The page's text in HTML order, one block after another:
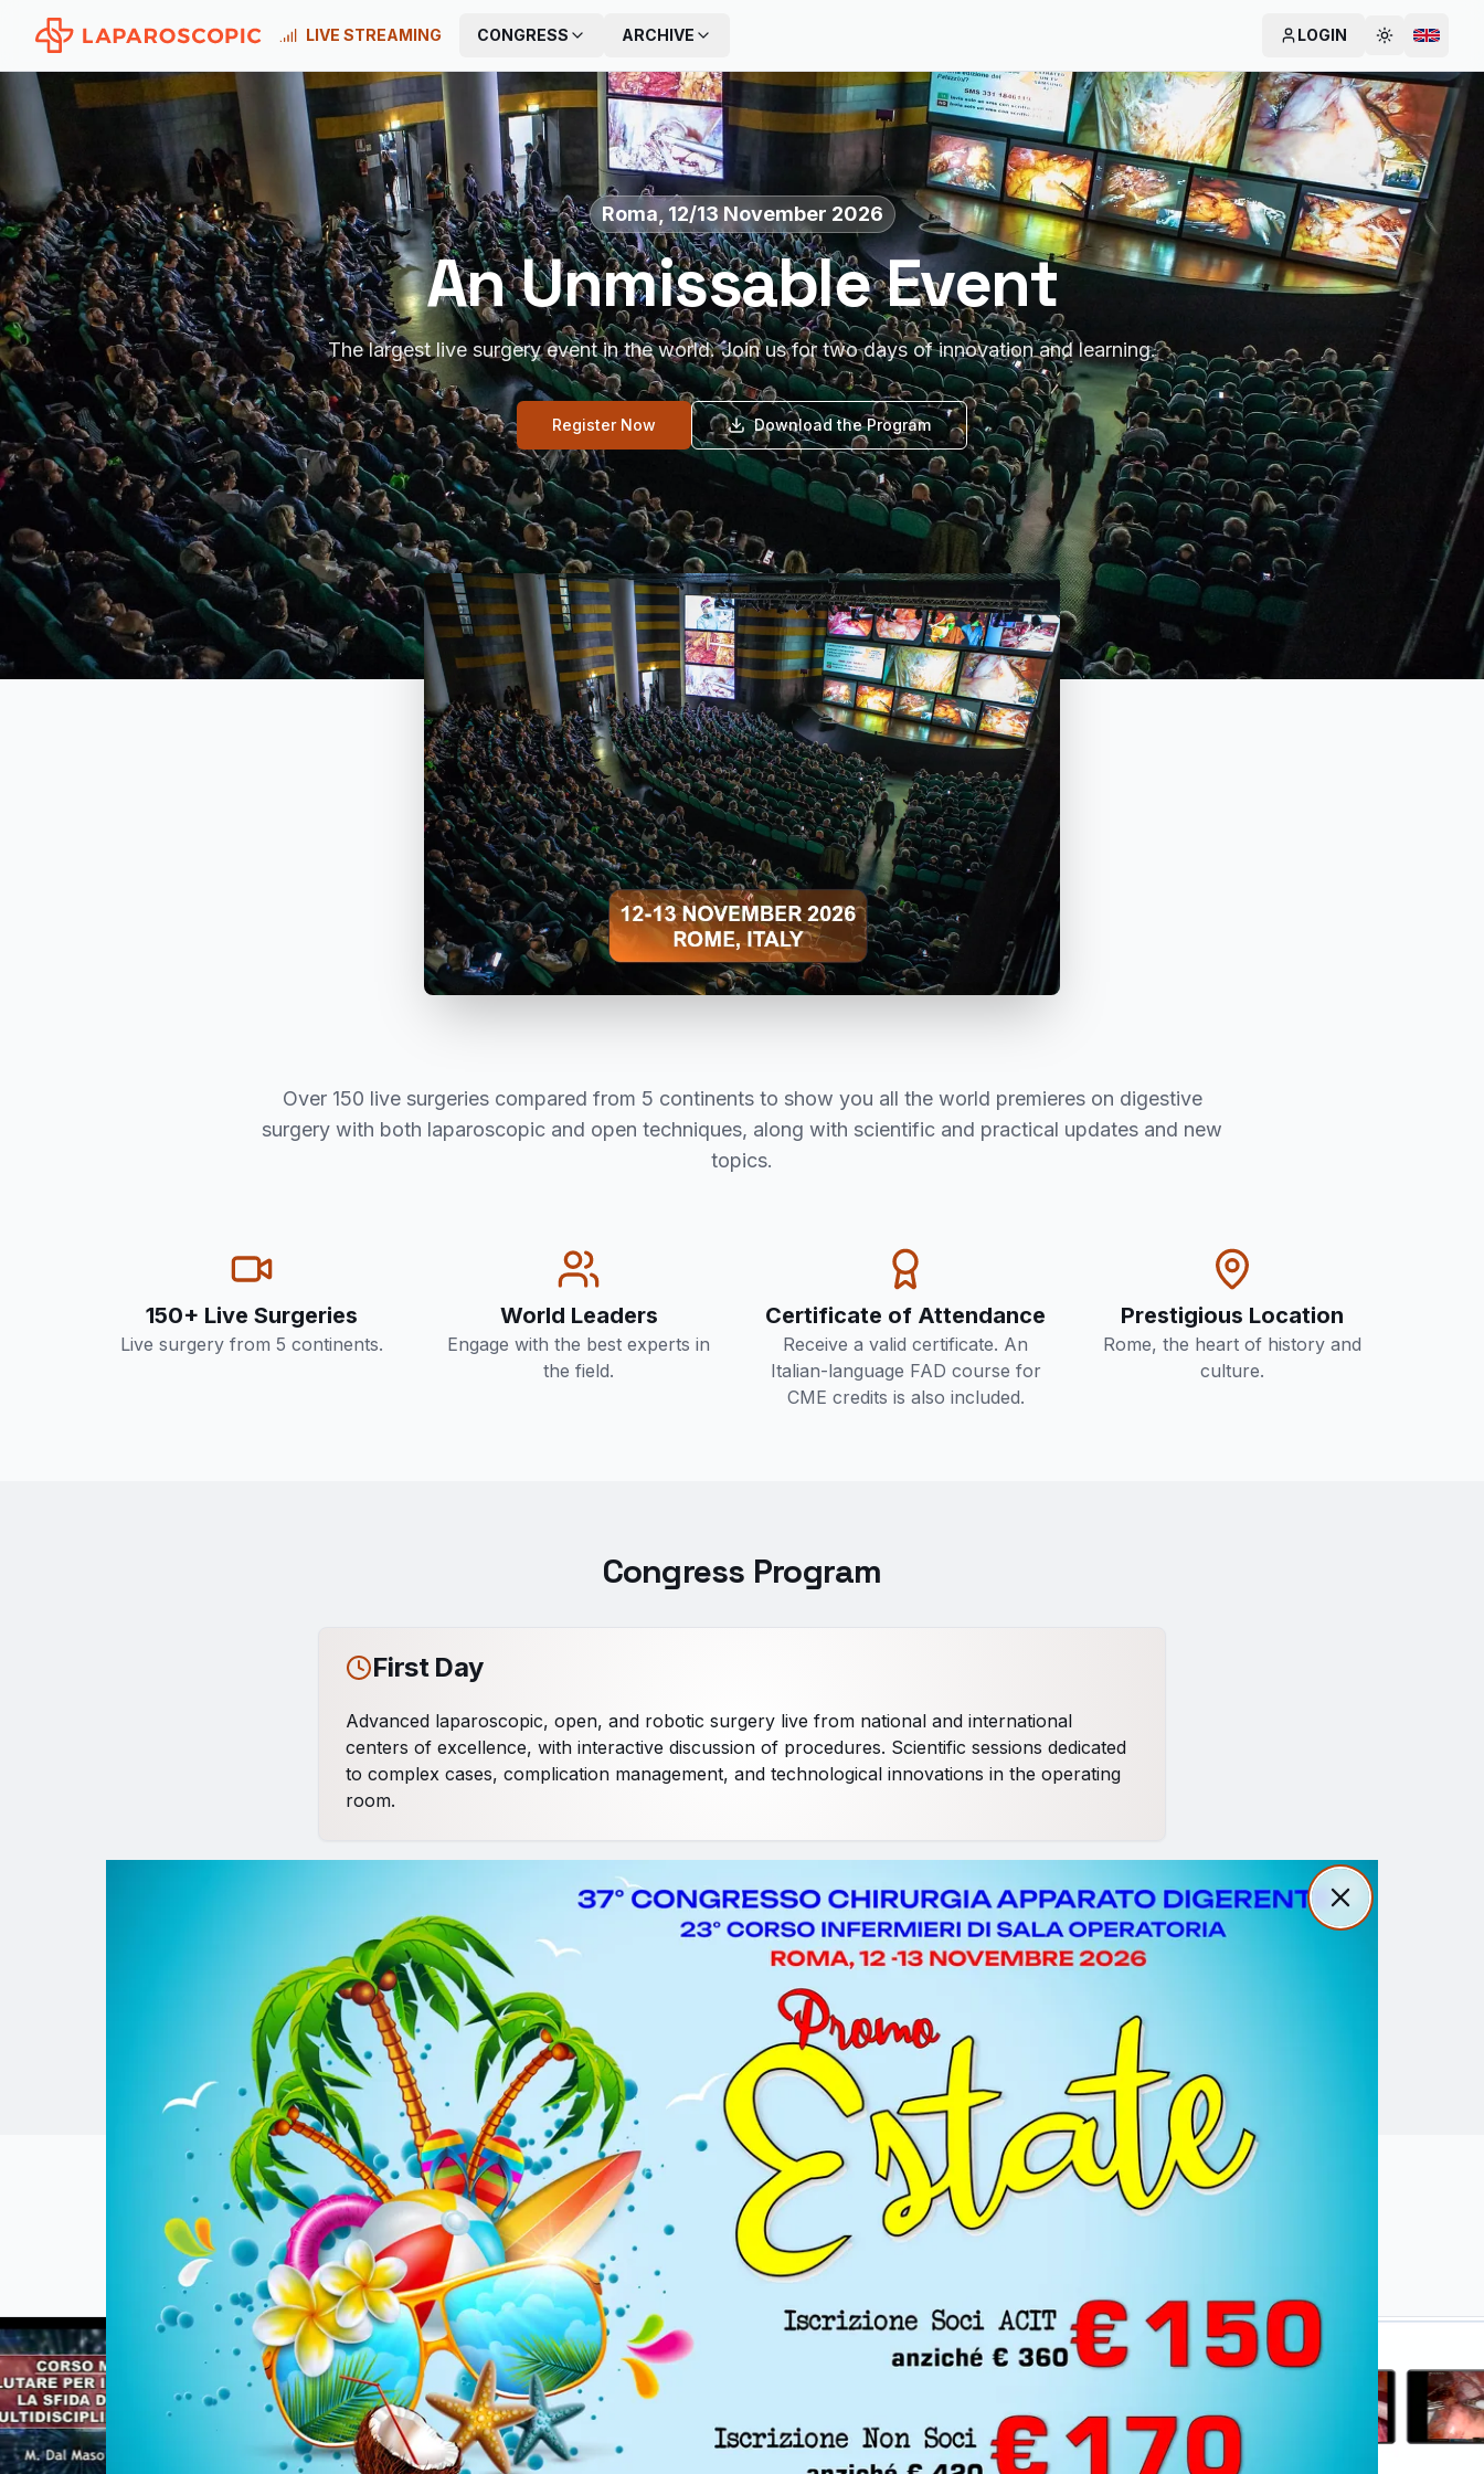
LIVE STREAMING CONGRESS ARCHIVE LOGIN Cambia
Roma, 12/13 November 2026
An Unmissable Event
The largest live surgery event in the world. Join us for two days of innovation and learning.
Register Now Download the Program
Over 150 live surgeries compared from 5 continents to show you all the world premieres on digestive
surgery with both laparoscopic and open techniques, along with scientific and practical updates and new
topics.
150+ Live Surgeries
Live surgery from 5 continents.
World Leaders
Engage with the best experts in
the field.
Certificate of Attendance
Receive a valid certificate. An
Italian-language FAD course for
CME credits is also included.
Prestigious Location
Rome, the heart of history and
culture.
Congress Program
First Day
Advanced laparoscopic, open, and robotic surgery live from national and international
centers of excellence, with interactive discussion of procedures. Scientific sessions dedicated
to complex cases, complication management, and technological innovations in the operating
room.
Second Day
Continuation of live surgeries and in-depth study of techniques and operative strategies in
laparoscopic, open, and robotic fields. Thematic scientific sessions on patient safety,
optimization of surgical pathways, and new technological applications.
Videos from Previous Editions
Relive the most important moments and training sessions of past congresses.
Close
Close